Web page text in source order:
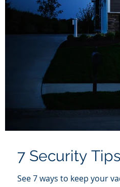
7 Security
See 7 ways to keep your